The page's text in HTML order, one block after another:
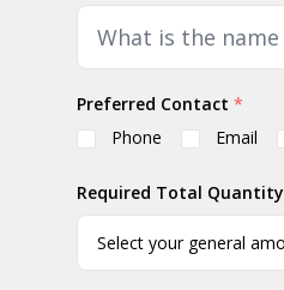
Preferred Contact *
Phone
Email
Required Total Quantity